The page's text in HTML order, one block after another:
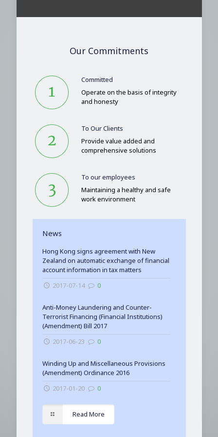
Our Commitments
Committed
Operate on the basis of integrity
and honesty
To Our Clients
Provide value added and
comprehensive solutions
To our employees
Maintaining a healthy and safe
work environment
News
Hong Kong signs agreement with New
Zealand on automatic exchange of financial
account information in tax matters
2017-07-14
0
Anti-Money Laundering and Counter-
Terrorist Financing (Financial Institutions)
(Amendment) Bill 2017
2017-06-23
0
Winding Up and Miscellaneous Provisions
(Amendment) Ordinance 2016
2017-01-20
0
Read More